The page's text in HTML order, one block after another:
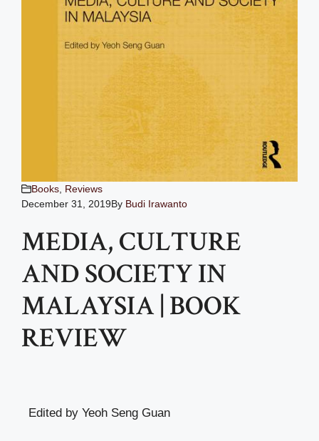
Books Reviews
December 31, 2019By Budi Irawanto
MEDIA, CULTURE
AND SOCIETY IN
MALAYSIA | BOOK
REVIEW
Edited by Yeoh Seng Guan